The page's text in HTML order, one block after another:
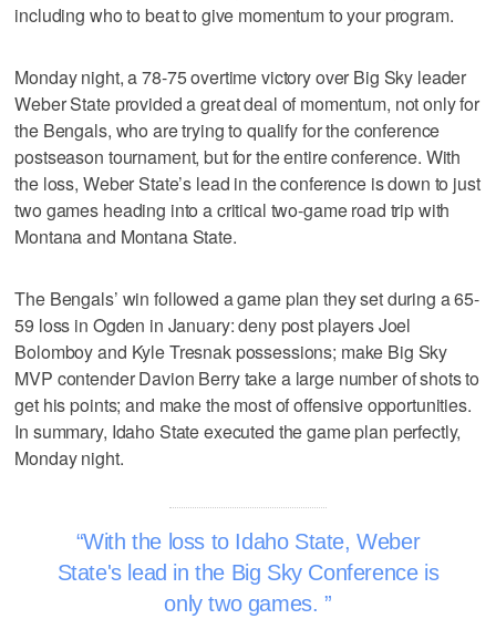
including who to beat to give momentum to your program.
Monday night, a 78-75 overtime victory over Big Sky leader
Weber State provided a great deal of momentum, not only for
the Bengals, who are trying to qualify for the conference
postseason tournament, but for the entire conference. With
the loss, Weber State’s lead in the conference is down to just
two games heading into a critical two-game road trip with
Montana and Montana State.
The Bengals’ win followed a game plan they set during a 65-
59 loss in Ogden in January: deny post players Joel
Bolomboy and Kyle Tresnak possessions; make Big Sky
MVP contender Davion Berry take a large number of shots to
get his points; and make the most of offensive opportunities.
In summary, Idaho State executed the game plan perfectly,
Monday night.
With the loss to Idaho State, Weber
State's lead in the Big Sky Conference is
only two games.